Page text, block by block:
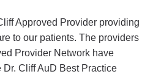
Approved Provider providing
to our patients. The providers
Provider Network have
Cliff AuD Best Practice